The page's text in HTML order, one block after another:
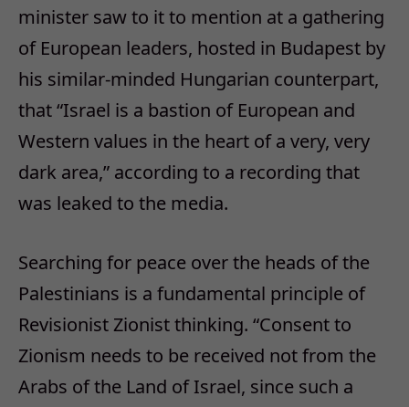
minister saw to it to mention at a gathering
of European leaders, hosted in Budapest by
his similar-minded Hungarian counterpart,
that “Israel is a bastion of European and
Western values in the heart of a very, very
dark area,” according to a recording that
was leaked to the media.
Searching for peace over the heads of the
Palestinians is a fundamental principle of
Revisionist Zionist thinking. “Consent to
Zionism needs to be received not from the
Arabs of the Land of Israel, since such a